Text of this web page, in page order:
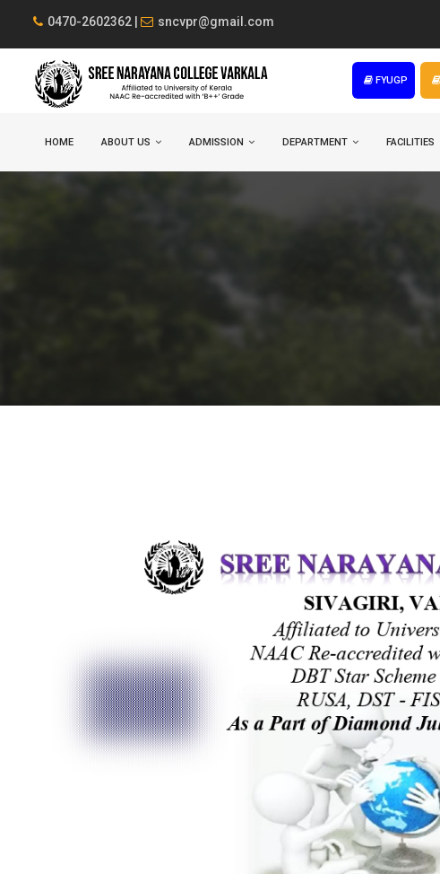
0470-2602362 | sncvpr@gmail.com
FYUGP
HOME ABOUT US ADMISSION DEPARTMENT FACILITIES